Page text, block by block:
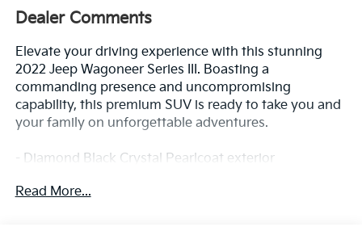
Dealer Comments
Elevate your driving experience with this stunning
2022 Jeep Wagoneer Series III. Boasting a
commanding presence and uncompromising
capability, this premium SUV is ready to take you and
your family on unforgettable adventures.
- Diamond Black Crystal Pearlcoat exterior
- Front Passenger Interactive Display
Read More...